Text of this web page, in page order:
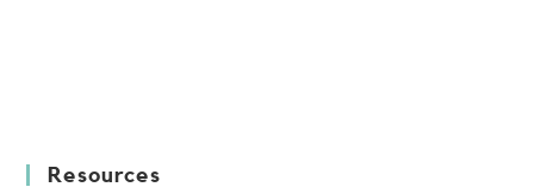
Resources